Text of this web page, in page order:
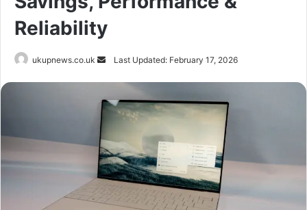
Reliability
ukupnews.co.uk
SendLast Updated: February 17, 2026